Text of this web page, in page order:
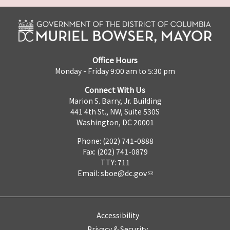
Office Hours
Monday - Friday 9:00 am to 5:30 pm
Connect With Us
Marion S. Barry, Jr. Building
441 4th St., NW, Suite 530S
Washington, DC 20001
Phone: (202) 741-0888
Fax: (202) 741-0879
TTY: 711
Email: sboe@dc.gov
Accessibility